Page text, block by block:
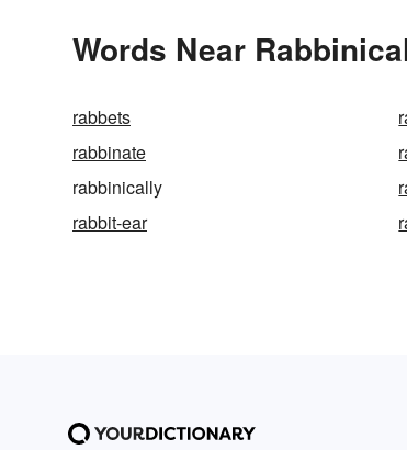
Words Near
rabbets
rabbinate
rabbinically
rabbit-ear